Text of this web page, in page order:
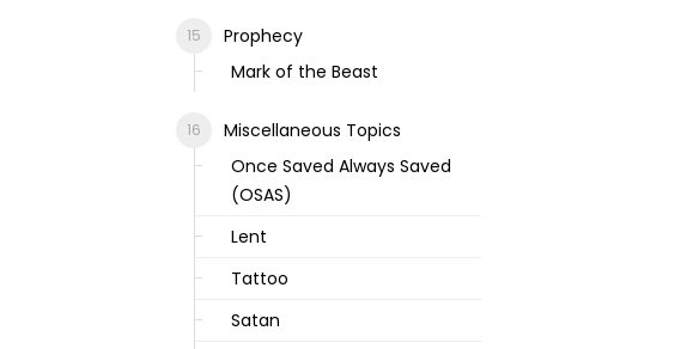
Prophecy
Mark of the Beast
Miscellaneous Topics
Once Saved Always Saved
(OSAS)
Lent
Tattoo
Satan